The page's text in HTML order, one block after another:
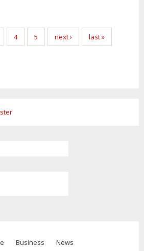
4 5 next › last »
Business News